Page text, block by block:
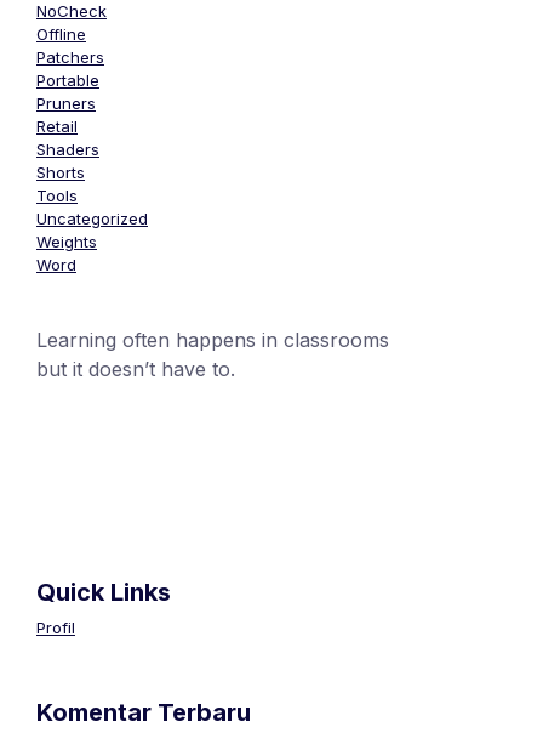
NoCheck
Offline
Patchers
Portable
Pruners
Retail
Shaders
Shorts
Tools
Uncategorized
Weights
Word
Learning often happens in classrooms
but it doesn’t have to.
Quick Links
Profil
Komentar Terbaru